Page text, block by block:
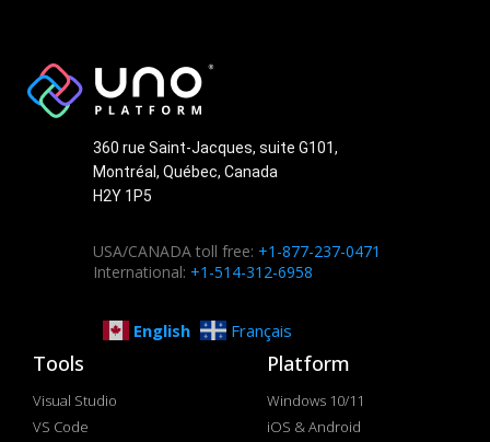
360 rue Saint-Jacques, suite G101,
Montréal, Québec, Canada
H2Y 1P5
USA/CANADA toll free: +1-877-237-0471
International: +1-514-312-6958
English Français
Tools
Visual Studio
VS Code
Platform
Windows 10/11
iOS & Android